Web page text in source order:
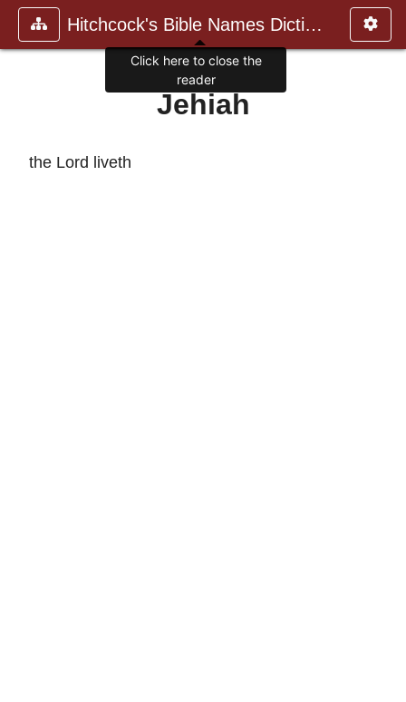
Hitchcock's Bible Names Dictiona
Jehiah
the Lord liveth
Click here to close the
reader